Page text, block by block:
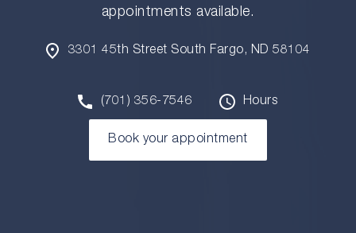
appointments available.
3301 45th Street South Fargo, ND 58104
(701) 356-7546 Hours
Book your appointment